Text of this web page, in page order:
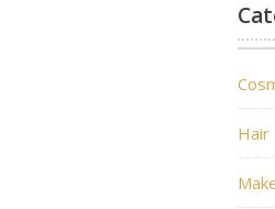
Hair